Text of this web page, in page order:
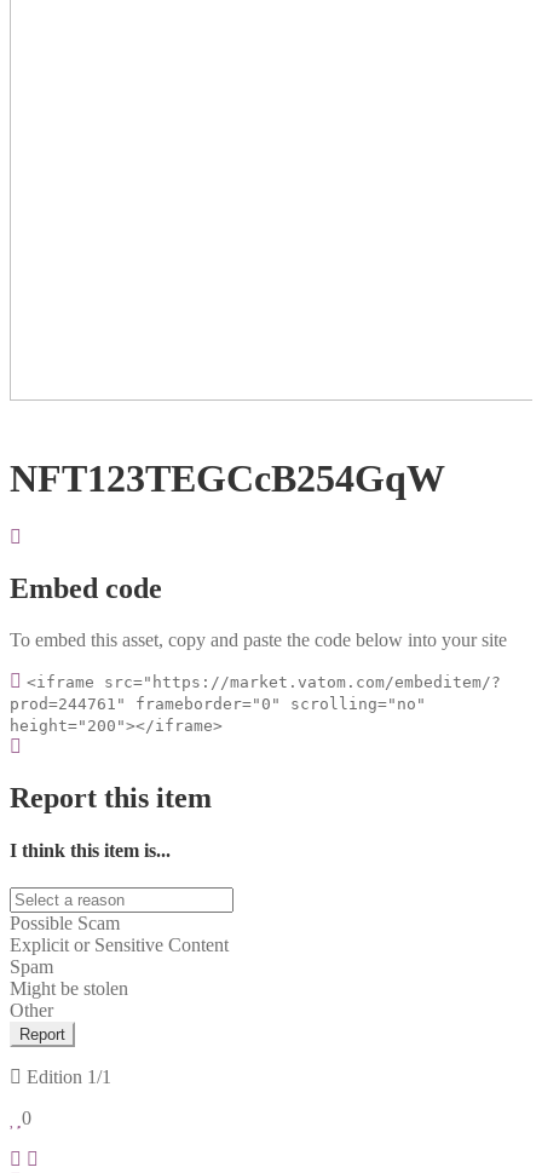
NFT123TEGCcB254GqW
Embed code
To embed this asset, copy and paste the code below into your site
<iframe src="https://market.vatom.com/embeditem/?
prod=244761" frameborder="0" scrolling="no"
height="200"></iframe>
Report this item
I think this item is...
Possible Scam
Explicit or Sensitive Content
Spam
Might be stolen
Other
Report
Edition 1/1
0